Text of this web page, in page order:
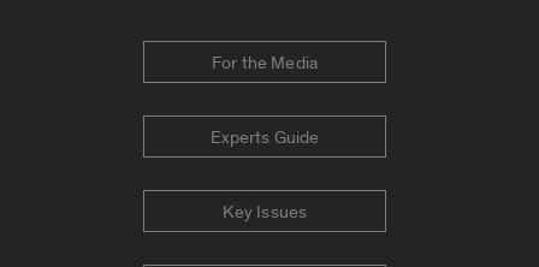
For the Media
Experts Guide
Key Issues